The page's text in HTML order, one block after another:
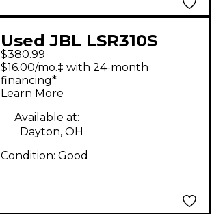
Used JBL LSR310S
Subwoofer
$380.99
$16.00/mo.‡ with 24-month
financing*
Learn More
Available at:
Dayton, OH
Condition: Good